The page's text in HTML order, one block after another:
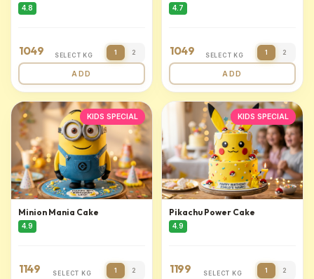
4.8
1049 SELECT KG 1 2
ADD
4.7
1049 SELECT KG 1 2
ADD
KIDS SPECIAL
Minion Mania Cake
4.9
1149 SELECT KG 1 2
KIDS SPECIAL
Pikachu Power Cake
4.9
1199 SELECT KG 1 2